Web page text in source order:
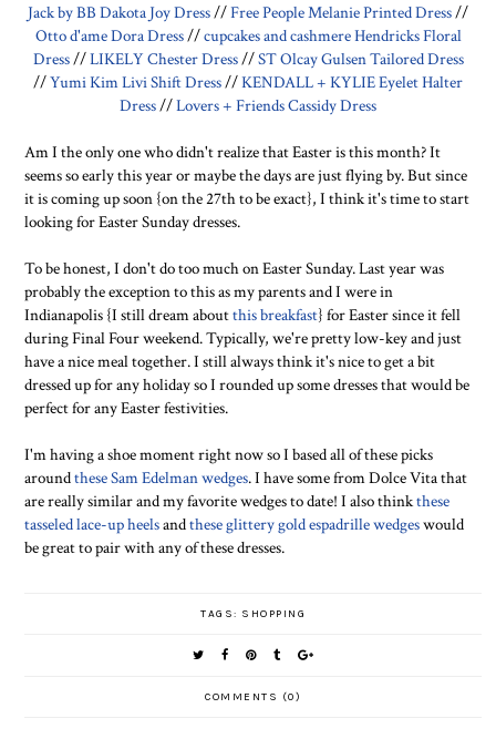
Jack by BB Dakota Joy Dress//Free People Melanie Printed Dress//
Otto d'ame Dora Dress//cupcakes and cashmere Hendricks Floral
Dress//LIKELY Chester Dress//ST Olcay Gulsen Tailored Dress
//Yumi Kim Livi Shift Dress//KENDALL + KYLIE Eyelet Halter
Dress//Lovers + Friends Cassidy Dress
Am I the only one who didn't realize that Easter is this month? It
seems so early this year or maybe the days are just flying by. But since
it is coming up soon {on the 27th to be exact}, I think it's time to start
looking for Easter Sunday dresses.
To be honest, I don't do too much on Easter Sunday. Last year was
probably the exception to this as my parents and I were in
Indianapolis {I still dream aboutthis breakfast} for Easter since it fell
during Final Four weekend. Typically, we're pretty low-key and just
have a nice meal together. I still always think it's nice to get a bit
dressed up for any holiday so I rounded up some dresses that would be
perfect for any Easter festivities.
I'm having a shoe moment right now so I based all of these picks
aroundthese Sam Edelman wedges. I have some from Dolce Vita that
are really similar and my favorite wedges to date! I also thinkthese
tasseled lace-up heelsandthese glittery gold espadrille wedgeswould
be great to pair with any of these dresses.
TAGS: SHOPPING
COMMENTS (0)